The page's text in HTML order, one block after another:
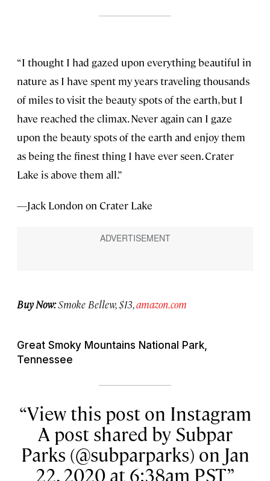
“I thought I had gazed upon everything beautiful in
nature as I have spent my years traveling thousands
of miles to visit the beauty spots of the earth, but I
have reached the climax. Never again can I gaze
upon the beauty spots of the earth and enjoy them
as being the finest thing I have ever seen. Crater
Lake is above them all.”
—Jack London on Crater Lake
Buy Now:Smoke Bellew, $13,amazon.com
Great Smoky Mountains National Park,
Tennessee
View this post on Instagram
A post shared by Subpar
Parks (@subparparks) on Jan
22, 2020 at 6:38am PST